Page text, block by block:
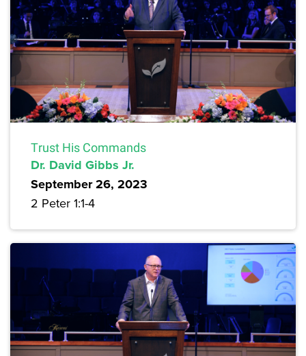
Trust His Commands
Dr. David Gibbs Jr.
September 26, 2023
2 Peter 1:1-4